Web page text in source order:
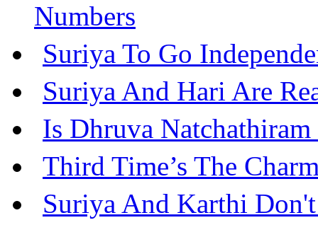
Numbers
Suriya To Go
Suriya And Hari Are
Is Dhruva Natchathiram
Third Time’s The
Suriya And Karthi